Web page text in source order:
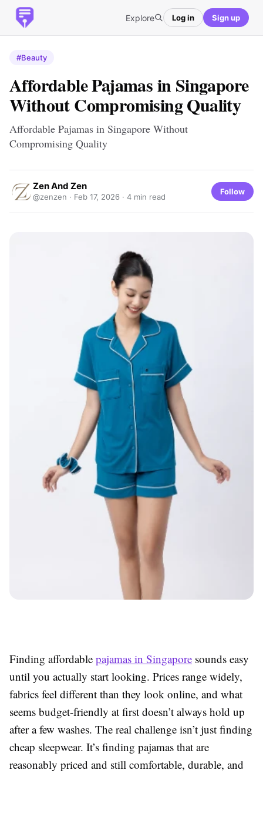
Explore Log in Sign up
#Beauty
Affordable Pajamas in Singapore
Without Compromising Quality
Affordable Pajamas in Singapore Without
Compromising Quality
Zen And Zen
@zenzen · Feb 17, 2026 · 4 min read
Follow
Finding affordable pajamas in Singapore sounds easy
until you actually start looking. Prices range widely,
fabrics feel different than they look online, and what
seems budget-friendly at first doesn’t always hold up
after a few washes. The real challenge isn’t just finding
cheap sleepwear. It’s finding pajamas that are
reasonably priced and still comfortable, durable, and